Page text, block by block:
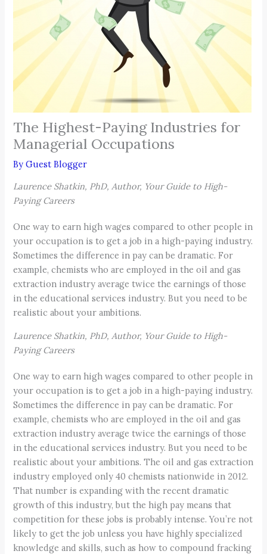
The Highest-Paying Industries for
Managerial Occupations
ByGuest Blogger
Laurence Shatkin, PhD, Author, Your Guide to High-
Paying Careers
One way to earn high wages compared to other people in
your occupation is to get a job in a high-paying industry.
Sometimes the difference in pay can be dramatic. For
example, chemists who are employed in the oil and gas
extraction industry average twice the earnings of those
in the educational services industry. But you need to be
realistic about your ambitions.
Laurence Shatkin, PhD, Author, Your Guide to High-
Paying Careers
One way to earn high wages compared to other people in
your occupation is to get a job in a high-paying industry.
Sometimes the difference in pay can be dramatic. For
example, chemists who are employed in the oil and gas
extraction industry average twice the earnings of those
in the educational services industry. But you need to be
realistic about your ambitions. The oil and gas extraction
industry employed only 40 chemists nationwide in 2012.
That number is expanding with the recent dramatic
growth of this industry, but the high pay means that
competition for these jobs is probably intense. You’re not
likely to get the job unless you have highly specialized
knowledge and skills, such as how to compound fracking